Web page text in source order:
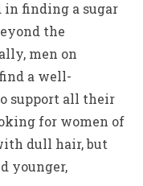
in finding a sugar
the
men on
a well-
support all their
for women of
dull hair, but
younger,